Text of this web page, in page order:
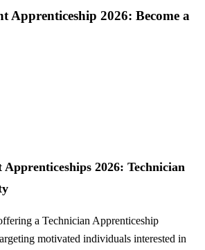
Apprenticeship 2026: Become a
Apprenticeships 2026: Technician
a Technician Apprenticeship
motivated individuals interested in